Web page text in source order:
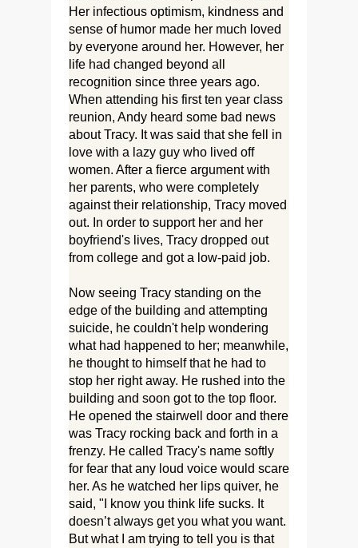
Her infectious optimism, kindness and
sense of humor made her much loved
by everyone around her. However, her
life had changed beyond all
recognition since three years ago.
When attending his first ten year class
reunion, Andy heard some bad news
about Tracy. It was said that she fell in
love with a lazy guy who lived off
women. After a fierce argument with
her parents, who were completely
against their relationship, Tracy moved
out. In order to support her and her
boyfriend's lives, Tracy dropped out
from college and got a low-paid job.
Now seeing Tracy standing on the
edge of the building and attempting
suicide, he couldn't help wondering
what had happened to her; meanwhile,
he thought to himself that he had to
stop her right away. He rushed into the
building and soon got to the top floor.
He opened the stairwell door and there
was Tracy rocking back and forth in a
frenzy. He called Tracy's name softly
for fear that any loud voice would scare
her. As he watched her lips quiver, he
said, "I know you think life sucks. It
doesn’t always get you what you want.
But what I am trying to tell you is that